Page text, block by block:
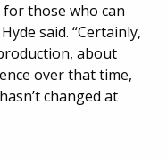
those who can
said. “Certainly,
about
over that time,
changed at